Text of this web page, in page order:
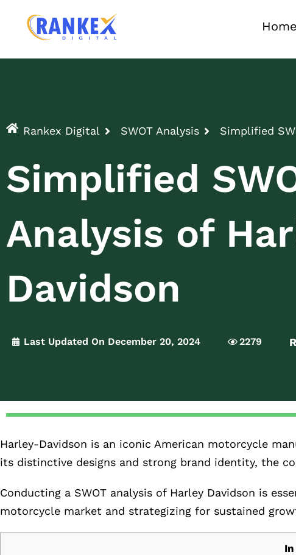
Home
Rankex Digital SWOT Analysis Simplified
Simplified
Analysis of
Davidson
Last Updated On December 20, 2024 2279
Harley-Davidson is an iconic American motorcycle
its distinctive designs and strong brand identity, the
Conducting a SWOT analysis of Harley Davidson is
motorcycle market and strategizing for sustained